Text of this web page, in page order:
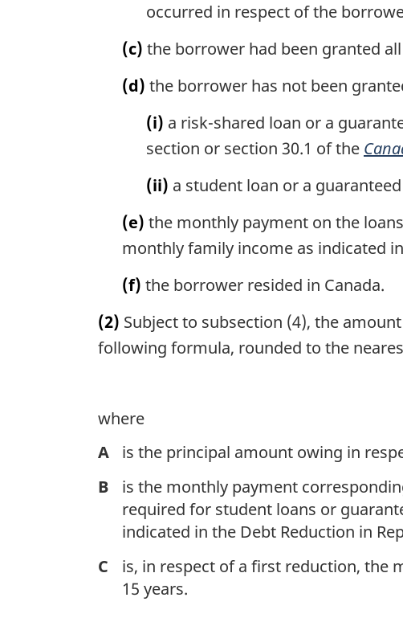
occurred in respect of the
(c) the borrower had been granted
(d) the borrower has not been
(i) a risk-shared loan or a
section or section 30.1 of the
(ii) a student loan or a
(e) the monthly payment on the
monthly family income as indicated
(f) the borrower resided in Canada.
(2) Subject to subsection (4), the
following formula, rounded to the
where
A
is the principal amount owing in
B
is the monthly payment
required for student loans or
indicated in the Debt Reduction in
C
is, in respect of a first reduction, the
15 years.